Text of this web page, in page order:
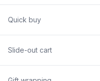
Quick buy
Slide-out cart